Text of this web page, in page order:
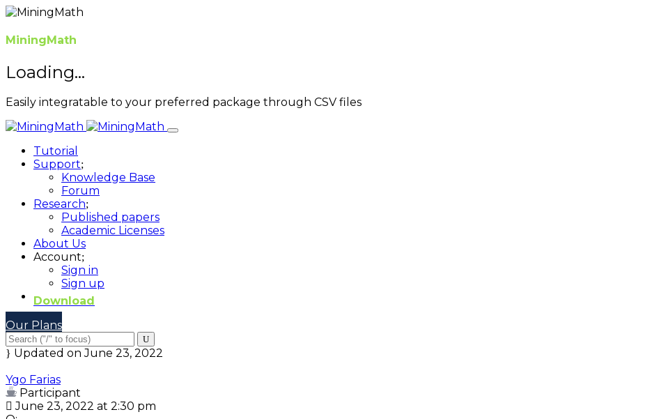
MiningMath
Loading...
Easily integratable to your preferred package through CSV files
Tutorial
Support
Knowledge Base
Forum
Research
Published papers
Academic Licenses
About Us
Account
Sign in
Sign up
Download
Our Plans
Updated on June 23, 2022
Ygo Farias
Participant
June 23, 2022 at 2:30 pm